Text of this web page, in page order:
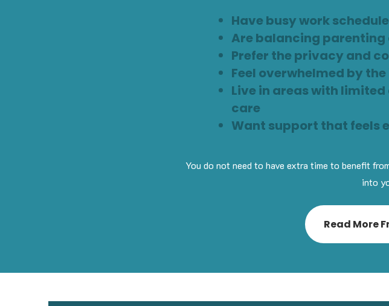
Have busy work
Are balancing
Prefer the privacy and
Feel overwhelmed by
Live in areas with
care
Want support that feels
You do not need to have extra time to benefit
into
Read More